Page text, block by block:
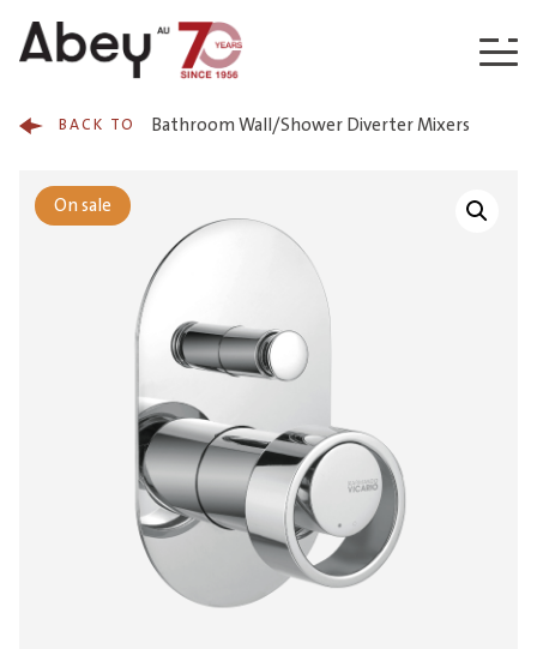
BACK TO Bathroom Wall/Shower Diverter Mixers
On sale